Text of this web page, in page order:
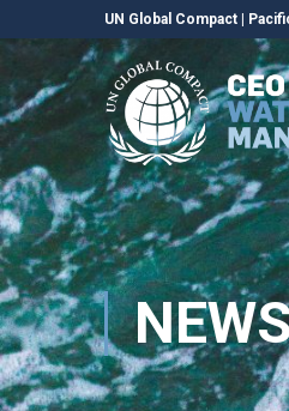
UN Global Compact